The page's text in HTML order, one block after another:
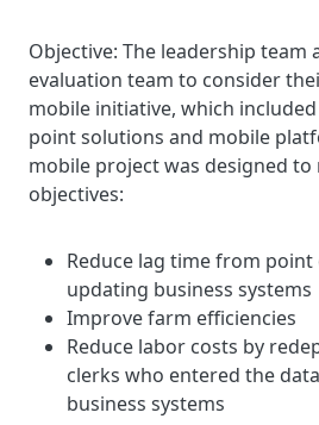
Objective: The leadership team
evaluation team to consider
mobile initiative, which
point solutions and mobile
mobile project was designed to
objectives:
Reduce lag time from
updating business systems
Improve farm efficiencies
Reduce labor costs by
clerks who entered the
business systems